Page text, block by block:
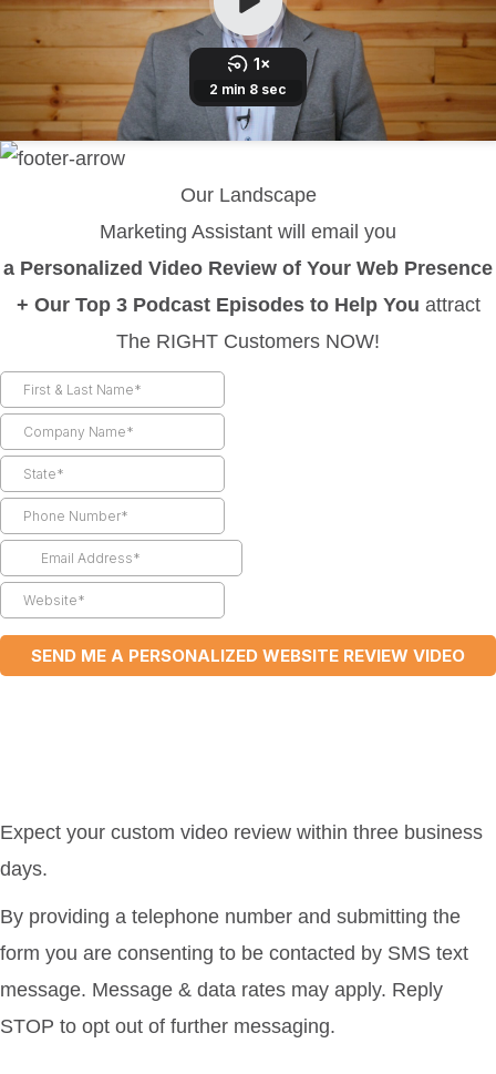
Our Landscape
Marketing Assistant will email you
a Personalized Video Review of Your Web Presence
+ Our Top 3 Podcast Episodes to Help You attract
The RIGHT Customers NOW!
Expect your custom video review within three business
days.
By providing a telephone number and submitting the
form you are consenting to be contacted by SMS text
message. Message & data rates may apply. Reply
STOP to opt out of further messaging.